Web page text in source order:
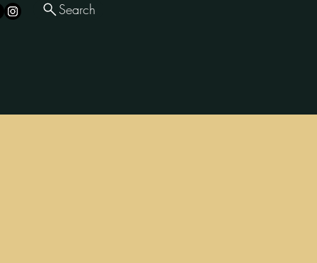
Search